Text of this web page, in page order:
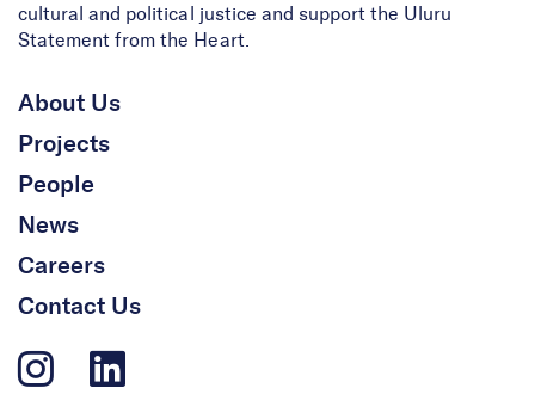
cultural and political justice and support the Uluru
Statement from the Heart.
About Us
Projects
People
News
Careers
Contact Us